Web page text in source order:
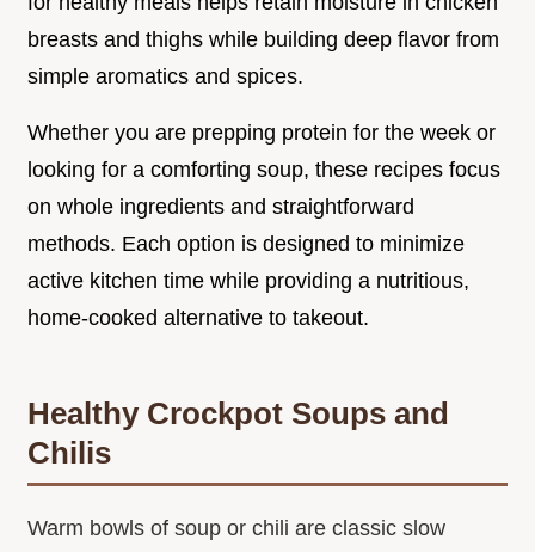
breasts and thighs while building deep flavor from
simple aromatics and spices.
Whether you are prepping protein for the week or
looking for a comforting soup, these recipes focus
on whole ingredients and straightforward
methods. Each option is designed to minimize
active kitchen time while providing a nutritious,
home-cooked alternative to takeout.
Healthy Crockpot Soups and
Chilis
Warm bowls of soup or chili are classic slow